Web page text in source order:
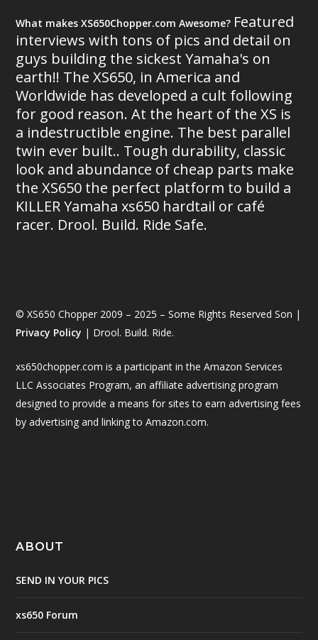
What makes XS650Chopper.com Awesome? Featured
interviews with tons of pics and detail on
guys building the sickest Yamaha's on
earth!! The XS650, in America and
Worldwide has developed a cult following
for good reason. At the heart of the XS is
a indestructible engine. The best parallel
twin ever built.. Tough durability, classic
look and abundance of cheap parts make
the XS650 the perfect platform to build a
KILLER Yamaha xs650 hardtail or café
racer. Drool. Build. Ride Safe.
© XS650 Chopper 2009 – 2025 – Some Rights Reserved Son |
Privacy Policy | Drool. Build. Ride.
xs650chopper.com is a participant in the Amazon Services
LLC Associates Program, an affiliate advertising program
designed to provide a means for sites to earn advertising fees
by advertising and linking to Amazon.com.
ABOUT
SEND IN YOUR PICS
xs650 Forum